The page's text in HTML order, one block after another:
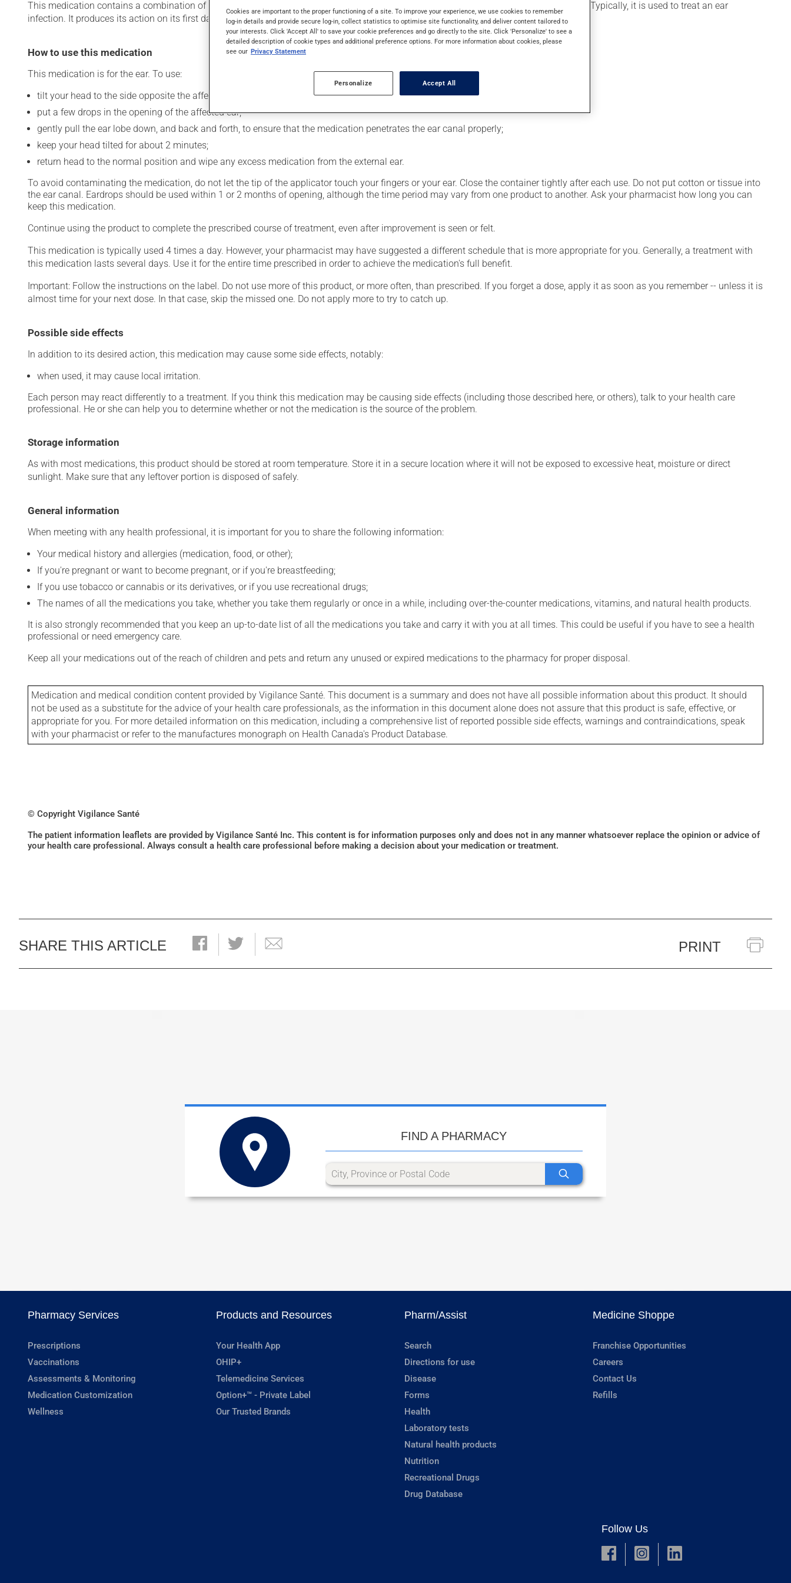
This medication contains a combination of an antibiotic and a topical anti-inflammatory drug from the cortisone family (corticosteroid). Typically, it is used to treat an ear
infection. It produces its action on its first day of use.
How to use this medication
This medication is for the ear. To use:
tilt your head to the side opposite the affected ear;
put a few drops in the opening of the affected ear;
gently pull the ear lobe down, and back and forth, to ensure that the medication penetrates the ear canal properly;
keep your head tilted for about 2 minutes;
return head to the normal position and wipe any excess medication from the external ear.
To avoid contaminating the medication, do not let the tip of the applicator touch your fingers or your ear. Close the container tightly after each use. Do not put cotton or tissue into
the ear canal. Eardrops should be used within 1 or 2 months of opening, although the time period may vary from one product to another. Ask your pharmacist how long you can
keep this medication.
Continue using the product to complete the prescribed course of treatment, even after improvement is seen or felt.
This medication is typically used 4 times a day. However, your pharmacist may have suggested a different schedule that is more appropriate for you. Generally, a treatment with
this medication lasts several days. Use it for the entire time prescribed in order to achieve the medication's full benefit.
Important: Follow the instructions on the label. Do not use more of this product, or more often, than prescribed. If you forget a dose, apply it as soon as you remember -- unless it is
almost time for your next dose. In that case, skip the missed one. Do not apply more to try to catch up.
Possible side effects
In addition to its desired action, this medication may cause some side effects, notably:
when used, it may cause local irritation.
Each person may react differently to a treatment. If you think this medication may be causing side effects (including those described here, or others), talk to your health care
professional. He or she can help you to determine whether or not the medication is the source of the problem.
Storage information
As with most medications, this product should be stored at room temperature. Store it in a secure location where it will not be exposed to excessive heat, moisture or direct
sunlight. Make sure that any leftover portion is disposed of safely.
General information
When meeting with any health professional, it is important for you to share the following information:
Your medical history and allergies (medication, food, or other);
If you're pregnant or want to become pregnant, or if you're breastfeeding;
If you use tobacco or cannabis or its derivatives, or if you use recreational drugs;
The names of all the medications you take, whether you take them regularly or once in a while, including over-the-counter medications, vitamins, and natural health products.
It is also strongly recommended that you keep an up-to-date list of all the medications you take and carry it with you at all times. This could be useful if you have to see a health
professional or need emergency care.
Keep all your medications out of the reach of children and pets and return any unused or expired medications to the pharmacy for proper disposal.
Medication and medical condition content provided by Vigilance Santé. This document is a summary and does not have all possible information about this product. It should
not be used as a substitute for the advice of your health care professionals, as the information in this document alone does not assure that this product is safe, effective, or
appropriate for you. For more detailed information on this medication, including a comprehensive list of reported possible side effects, warnings and contraindications, speak
with your pharmacist or refer to the manufactures monograph on Health Canada's Product Database.
© Copyright Vigilance Santé
The patient information leaflets are provided by Vigilance Santé Inc. This content is for information purposes only and does not in any manner whatsoever replace the opinion or advice of
your health care professional. Always consult a health care professional before making a decision about your medication or treatment.
SHARE THIS ARTICLE PRINT
FIND A PHARMACY
Pharmacy Services
Prescriptions
Vaccinations
Assessments & Monitoring
Medication Customization
Wellness
Products and Resources
Your Health App
OHIP+
Telemedicine Services
Option+™ - Private Label
Our Trusted Brands
Pharm/Assist
Search
Directions for use
Disease
Forms
Health
Laboratory tests
Natural health products
Nutrition
Recreational Drugs
Drug Database
Medicine Shoppe
Franchise Opportunities
Careers
Contact Us
Refills
Follow Us
Cookies are important to the proper functioning of a site. To improve your experience, we use cookies to remember
log-in details and provide secure log-in, collect statistics to optimise site functionality, and deliver content tailored to
your interests. Click 'Accept All' to save your cookie preferences and go directly to the site. Click 'Personalize' to see a
detailed description of cookie types and additional preference options. For more information about cookies, please
see our Privacy Statement
Personalize Accept All